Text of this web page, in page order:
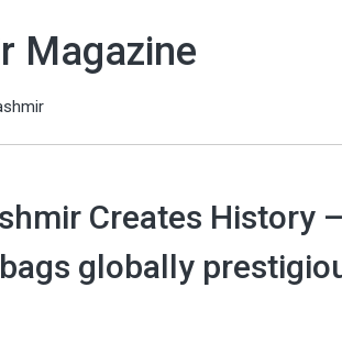
Magazine
Creates History
globally